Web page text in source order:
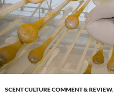
SCENT CULTURE COMMENT & REVIEW,